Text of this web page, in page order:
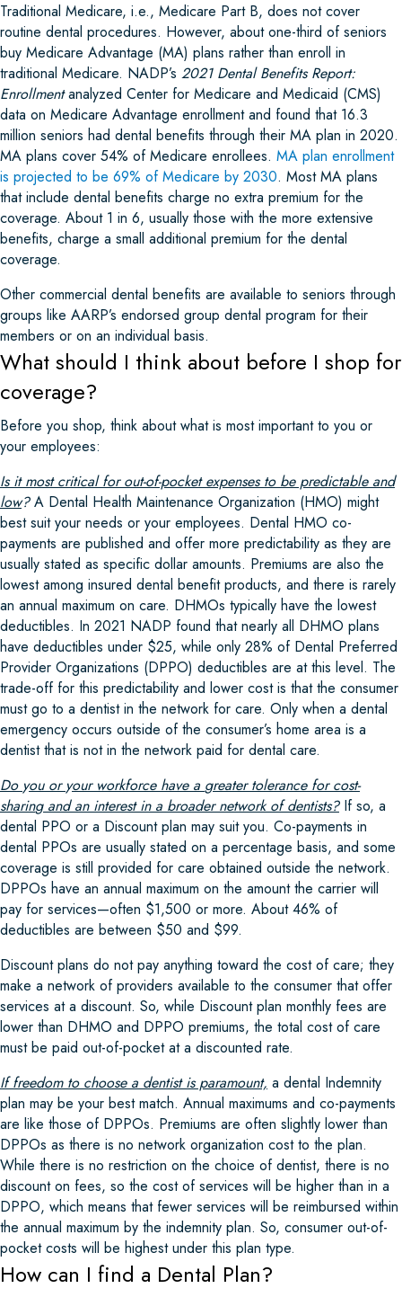
Traditional Medicare, i.e., Medicare Part B, does not cover
routine dental procedures. However, about one-third of seniors
buy Medicare Advantage (MA) plans rather than enroll in
traditional Medicare. NADP’s 2021 Dental Benefits Report:
Enrollmentanalyzed Center for Medicare and Medicaid (CMS)
data on Medicare Advantage enrollment and found that 16.3
million seniors had dental benefits through their MA plan in 2020.
MA plans cover 54% of Medicare enrollees. MA plan enrollment
is projected to be 69% of Medicare by 2030. Most MA plans
that include dental benefits charge no extra premium for the
coverage. About 1 in 6, usually those with the more extensive
benefits, charge a small additional premium for the dental
coverage.
Other commercial dental benefits are available to seniors through
groups like AARP’s endorsed group dental program for their
members or on an individual basis.
What should I think about before I shop for
coverage?
Before you shop, think about what is most important to you or
your employees:
Is it most critical for out-of-pocket expenses to be predictable and
low?A Dental Health Maintenance Organization (HMO) might
best suit your needs or your employees. Dental HMO co-
payments are published and offer more predictability as they are
usually stated as specific dollar amounts. Premiums are also the
lowest among insured dental benefit products, and there is rarely
an annual maximum on care. DHMOs typically have the lowest
deductibles. In 2021 NADP found that nearly all DHMO plans
have deductibles under $25, while only 28% of Dental Preferred
Provider Organizations (DPPO) deductibles are at this level. The
trade-off for this predictability and lower cost is that the consumer
must go to a dentist in the network for care. Only when a dental
emergency occurs outside of the consumer’s home area is a
dentist that is not in the network paid for dental care.
Do you or your workforce have a greater tolerance for cost-
sharingand an interest in a broader network of dentists?If so, a
dental PPO or a Discount plan may suit you. Co-payments in
dental PPOs are usually stated on a percentage basis, and some
coverage is still provided for care obtained outside the network.
DPPOs have an annual maximum on the amount the carrier will
pay for services—often $1,500 or more. About 46% of
deductibles are between $50 and $99.
Discount plans do not pay anything toward the cost of care; they
make a network of providers available to the consumer that offer
services at a discount. So, while Discount plan monthly fees are
lower than DHMO and DPPO premiums, the total cost of care
must be paid out-of-pocket at a discounted rate.
If freedom to choose a dentist is paramount, a dental Indemnity
plan may be your best match. Annual maximums and co-payments
are like those of DPPOs. Premiums are often slightly lower than
DPPOs as there is no network organization cost to the plan.
While there is no restriction on the choice of dentist, there is no
discount on fees, so the cost of services will be higher than in a
DPPO, which means that fewer services will be reimbursed within
the annual maximum by the indemnity plan. So, consumer out-of-
pocket costs will be highest under this plan type.
How can I find a Dental Plan?